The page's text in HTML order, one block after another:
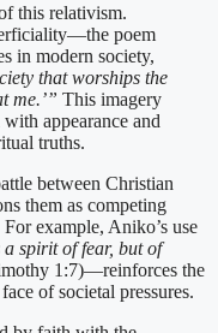
this relativism.
poem
in modern society,
that worships the
me.’” This imagery
appearance and
truths.
between Christian
them as competing
example, Aniko’s use
spirit of fear, but of
1:7)—reinforces the
of societal pressures.